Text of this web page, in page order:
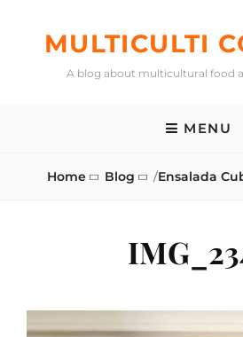
MULTICULTI
A blog about multicultural food
MENU
Home Blog /Ensalada